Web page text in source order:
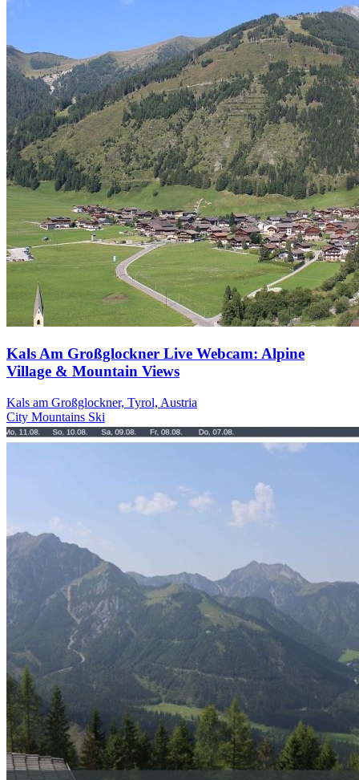
Kals Am Großglockner Live Webcam: Alpine
Village & Mountain Views
Kals am Großglockner, Tyrol, Austria
City Mountains Ski